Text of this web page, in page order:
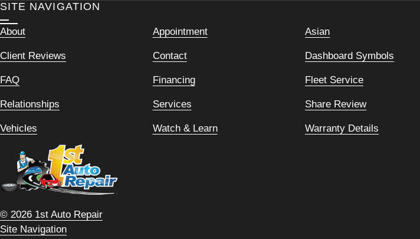
SITE NAVIGATION
About Appointment Asian
Client Reviews Contact Dashboard Symbols
FAQ Financing Fleet Service
Relationships Services Share Review
Vehicles Watch & Learn Warranty Details
© 2026 1st Auto Repair
Site Navigation